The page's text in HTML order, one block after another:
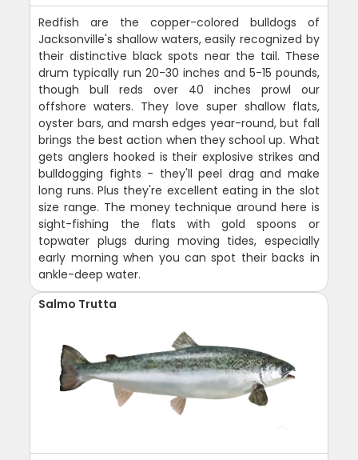
Redfish are the copper-colored bulldogs of
Jacksonville's shallow waters, easily recognized by
their distinctive black spots near the tail. These
drum typically run 20-30 inches and 5-15 pounds,
though bull reds over 40 inches prowl our
offshore waters. They love super shallow flats,
oyster bars, and marsh edges year-round, but fall
brings the best action when they school up. What
gets anglers hooked is their explosive strikes and
bulldogging fights - they'll peel drag and make
long runs. Plus they're excellent eating in the slot
size range. The money technique around here is
sight-fishing the flats with gold spoons or
topwater plugs during moving tides, especially
early morning when you can spot their backs in
ankle-deep water.
Salmo Trutta